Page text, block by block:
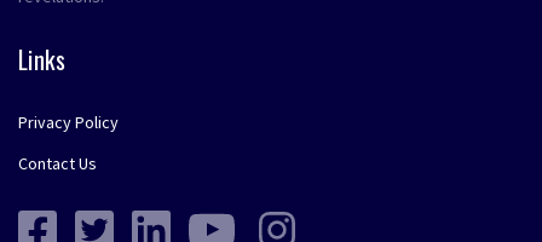
Links
Privacy Policy
Contact Us